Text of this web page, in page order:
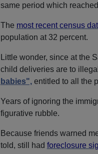
same period which
The most recent census
population at 32 percent.
Little wonder, since at the
child deliveries are to
babies",entitled to all the
Years of ignoring the
figurative rubble.
Because friends warned
told, still had foreclosure